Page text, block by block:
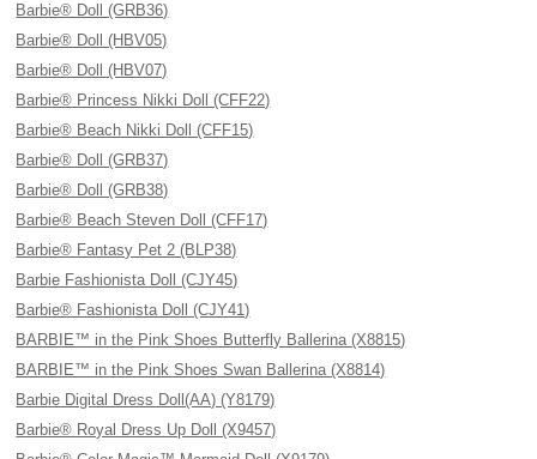
Barbie® Doll (GRB36)
Barbie® Doll (HBV05)
Barbie® Doll (HBV07)
Barbie® Princess Nikki Doll (CFF22)
Barbie® Beach Nikki Doll (CFF15)
Barbie® Doll (GRB37)
Barbie® Doll (GRB38)
Barbie® Beach Steven Doll (CFF17)
Barbie® Fantasy Pet 2 (BLP38)
Barbie Fashionista Doll (CJY45)
Barbie® Fashionista Doll (CJY41)
BARBIE™ in the Pink Shoes Butterfly Ballerina (X8815)
BARBIE™ in the Pink Shoes Swan Ballerina (X8814)
Barbie Digital Dress Doll(AA) (Y8179)
Barbie® Royal Dress Up Doll (X9457)